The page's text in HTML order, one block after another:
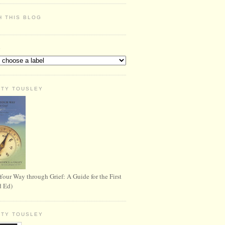
THIS BLOG
TOUSLEY
Way through Grief: A Guide for the First
Ed)
TOUSLEY